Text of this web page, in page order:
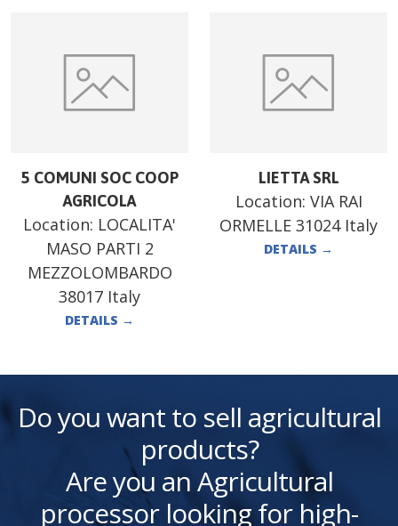
5 COMUNI SOC COOP
AGRICOLA
Location: LOCALITA'
MASO PARTI 2
MEZZOLOMBARDO
38017 Italy
DETAILS →
LIETTA SRL
Location: VIA RAI
ORMELLE 31024 Italy
DETAILS →
Do you want to sell agricultural
products?
Are you an Agricultural
processor looking for high-